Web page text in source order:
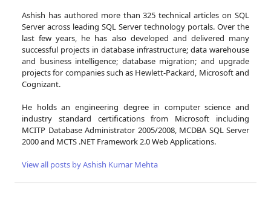
Ashish has authored more than 325 technical articles on SQL
Server across leading SQL Server technology portals. Over the
last few years, he has also developed and delivered many
successful projects in database infrastructure; data warehouse
and business intelligence; database migration; and upgrade
projects for companies such as Hewlett-Packard, Microsoft and
Cognizant.
He holds an engineering degree in computer science and
industry standard certifications from Microsoft including
MCITP Database Administrator 2005/2008, MCDBA SQL Server
2000 and MCTS .NET Framework 2.0 Web Applications.
View all posts by Ashish Kumar Mehta